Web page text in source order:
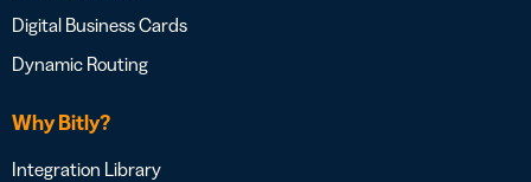
Digital Business Cards
Dynamic Routing
Why Bitly?
Integration Library